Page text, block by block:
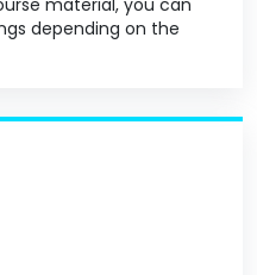
material, you can
depending on the